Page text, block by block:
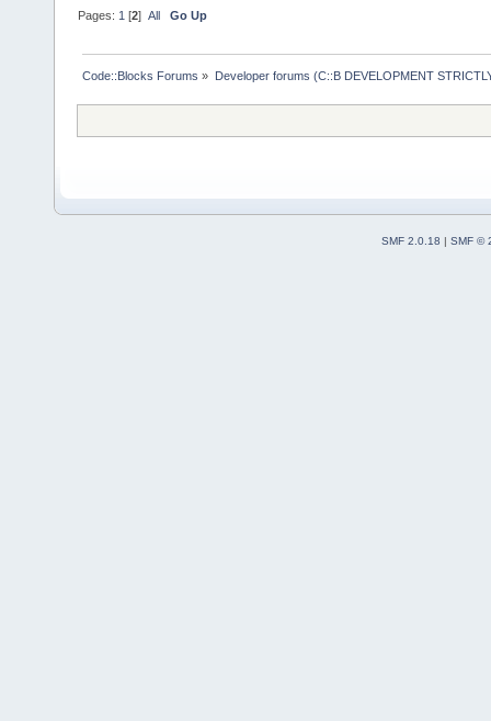
Pages: 1 [2]All Go Up
Code::Blocks Forums » Developer forums (C::B DEVELOPMENT
SMF 2.0.18 | SMF ©